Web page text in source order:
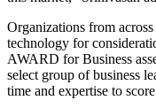
Organizations from
technology for
AWARD for Business
select group of business
time and expertise to